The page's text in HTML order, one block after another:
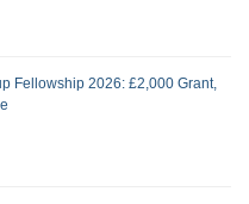
Fellowship 2026: £2,000 Grant,